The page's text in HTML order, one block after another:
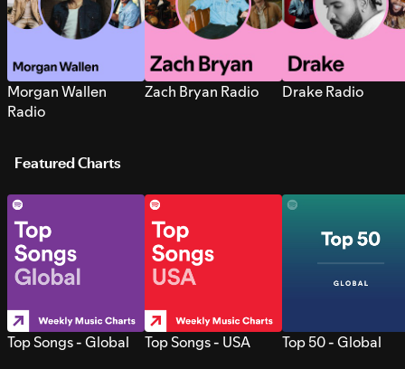
Morgan Wallen
Radio
Zach Bryan Radio Drake Radio
Featured Charts
Top Songs - Global Top Songs - USA Top 50 - Global